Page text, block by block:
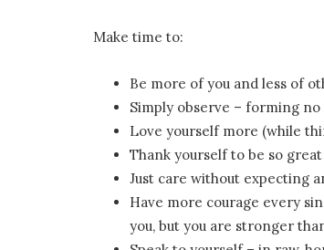
Make time to:
Be more of you and less of
Simply observe – forming
Love yourself more (while
Thank yourself to be so
Just care without expecting
Have more courage every
you, but you are stronger